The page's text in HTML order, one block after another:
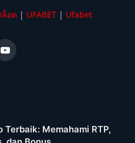
ล็อต | UFABET | Ufabet
YouTube
Terbaik: Memahami RTP,